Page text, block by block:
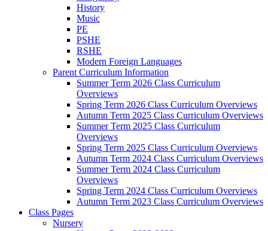
History
Music
PE
PSHE
RSHE
Modern Foreign Languages
Parent Curriculum Information
Summer Term 2026 Class Curriculum
Overviews
Spring Term 2026 Class Curriculum Overviews
Autumn Term 2025 Class Curriculum Overviews
Summer Term 2025 Class Curriculum
Overviews
Spring Term 2025 Class Curriculum Overviews
Autumn Term 2024 Class Curriculum Overviews
Summer Term 2024 Class Curriculum
Overviews
Spring Term 2024 Class Curriculum Overviews
Autumn Term 2023 Class Curriculum Overviews
Class Pages
Nursery